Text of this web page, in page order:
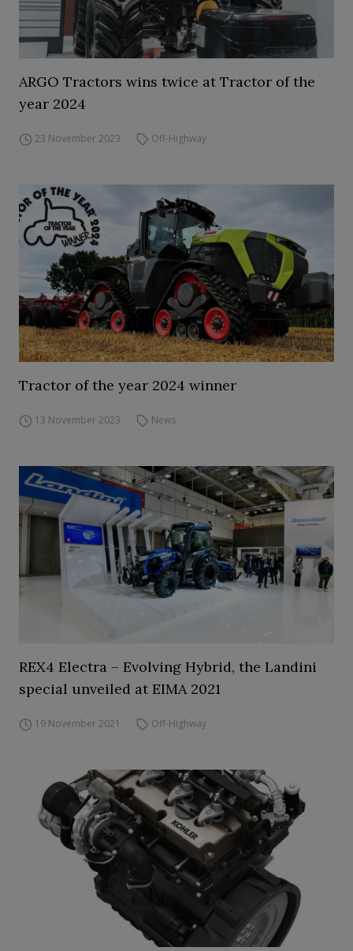
ARGO Tractors wins twice at Tractor of the
year 2024
23 November 2023 Off-Highway
Tractor of the year 2024 winner
13 November 2023 News
REX4 Electra – Evolving Hybrid, the Landini
special unveiled at EIMA 2021
19 November 2021 Off-Highway